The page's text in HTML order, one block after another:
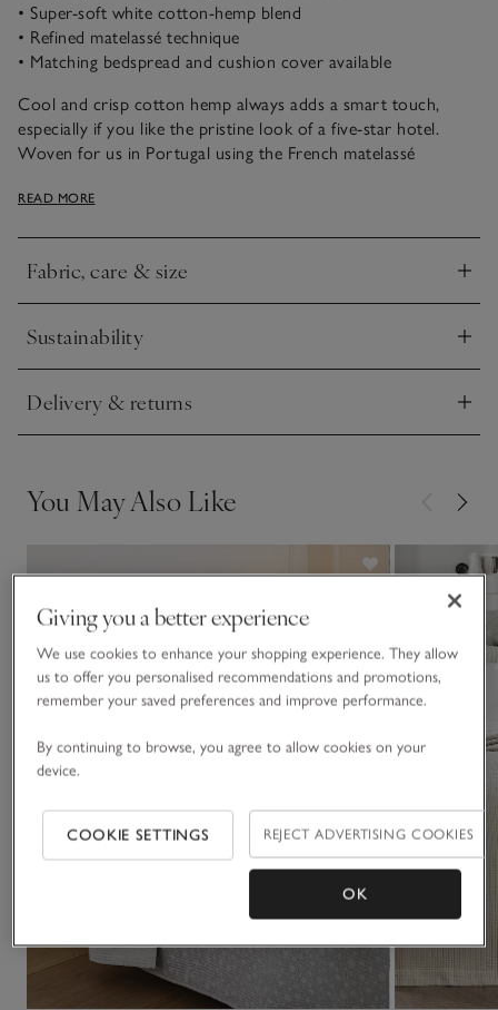
• Super-soft white cotton-hemp blend
• Refined matelassé technique
• Matching bedspread and cushion cover available
Cool and crisp cotton hemp always adds a smart touch,
especially if you like the pristine look of a five-star hotel.
Woven for us in Portugal using the French matelassé
of Marseille, this collection has a fabulous texture in the style
draping. For a coordinated look, team it with our matching
cushion covers.
READ MORE
Fabric, care & size
Click to expand
Sustainability
Click to expand
Delivery & returns
Click to expand
You May Also Like
Giving you a better experience
We use cookies to enhance your shopping experience. They allow
us to offer you personalised recommendations and promotions,
remember your saved preferences and improve performance.
By continuing to browse, you agree to allow cookies on your
device.
COOKIE SETTINGS REJECT ADVERTISING COOKIES
OK